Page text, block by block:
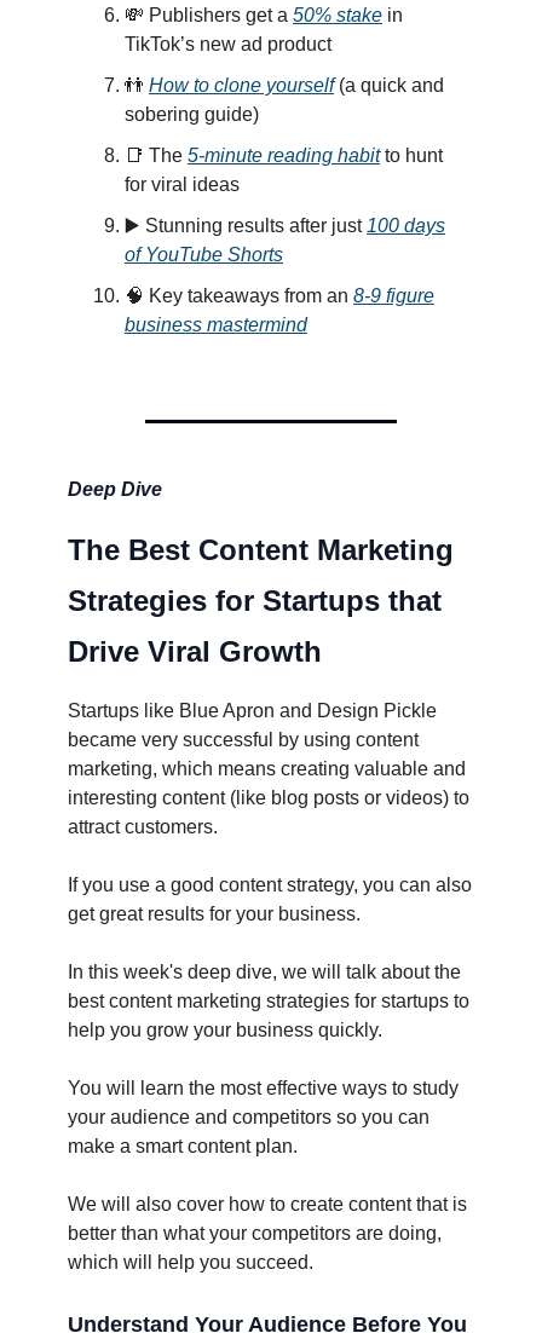
💸 Publishers get a 50% stake in
TikTok’s new ad product
👬 How to clone yourself(a quick and
sobering guide)
📑 The 5-minute reading habitto hunt
for viral ideas
▶️ Stunning results after just 100 days
of YouTube Shorts
🧠 Key takeaways from an 8-9 figure
business mastermind
Deep Dive
The Best Content Marketing
Strategies for Startups that
Drive Viral Growth
Startups like Blue Apron and Design Pickle
became very successful by using content
marketing, which means creating valuable and
interesting content (like blog posts or videos) to
attract customers.
If you use a good content strategy, you can also
get great results for your business.
In this week's deep dive, we will talk about the
best content marketing strategies for startups to
help you grow your business quickly.
You will learn the most effective ways to study
your audience and competitors so you can
make a smart content plan.
We will also cover how to create content that is
better than what your competitors are doing,
which will help you succeed.
Understand Your Audience Before You